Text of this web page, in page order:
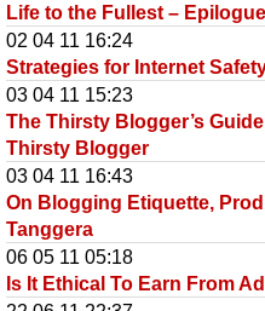
Life to the Fullest –
02 04 11 16:24
Strategies for Internet
03 04 11 15:23
The Thirsty Blogger’s
Thirsty Blogger
03 04 11 16:43
On Blogging Etiquette,
Tanggera
06 05 11 05:18
Is It Ethical To Earn From